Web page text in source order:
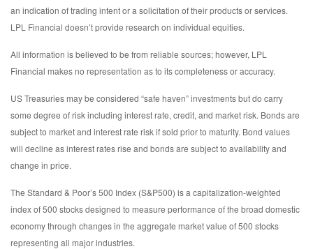
an indication of trading intent or a solicitation of their products or services.
LPL Financial doesn’t provide research on individual equities.
All information is believed to be from reliable sources; however, LPL
Financial makes no representation as to its completeness or accuracy.
US Treasuries may be considered “safe haven” investments but do carry
some degree of risk including interest rate, credit, and market risk. Bonds are
subject to market and interest rate risk if sold prior to maturity. Bond values
will decline as interest rates rise and bonds are subject to availability and
change in price.
The Standard & Poor’s 500 Index (S&P500) is a capitalization-weighted
index of 500 stocks designed to measure performance of the broad domestic
economy through changes in the aggregate market value of 500 stocks
representing all major industries.